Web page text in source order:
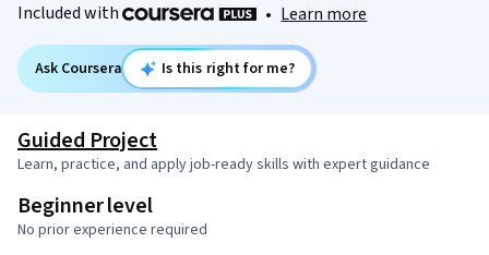
Included with • Learn more
Ask Coursera Is this right for me?
Guided Project
Learn, practice, and apply job-ready skills with expert guidance
Beginner level
No prior experience required